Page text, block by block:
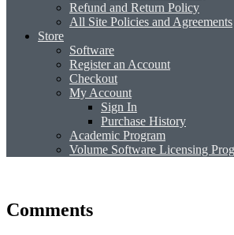
Refund and Return Policy
All Site Policies and Agreements
Store
Software
Register an Account
Checkout
My Account
Sign In
Purchase History
Academic Program
Volume Software Licensing
Comments